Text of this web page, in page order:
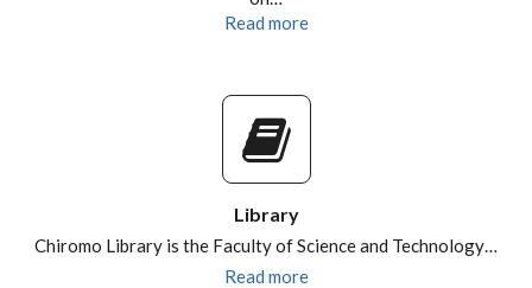
Read more
Library
Chiromo Library is the Faculty of Science and Technology…
Read more